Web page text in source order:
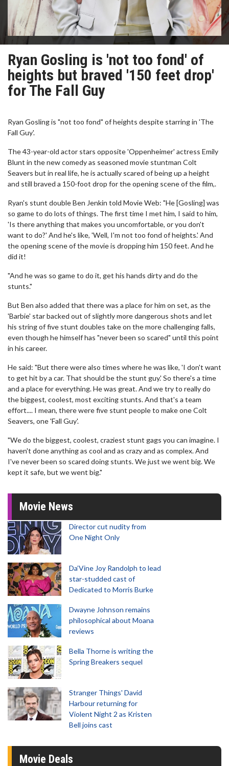
Ryan Gosling is 'not too fond' of
heights but braved '150 feet drop'
for The Fall Guy
Ryan Gosling is "not too fond" of heights despite starring in 'The
Fall Guy'.
The 43-year-old actor stars opposite 'Oppenheimer' actress Emily
Blunt in the new comedy as seasoned movie stuntman Colt
Seavers but in real life, he is actually scared of being up a height
and still braved a 150-foot drop for the opening scene of the film,.
Ryan's stunt double Ben Jenkin told Movie Web: "He [Gosling] was
so game to do lots of things. The first time I met him, I said to him,
'Is there anything that makes you uncomfortable, or you don't
want to do?' And he's like, 'Well, I'm not too fond of heights.' And
the opening scene of the movie is dropping him 150 feet. And he
did it!
"And he was so game to do it, get his hands dirty and do the
stunts."
But Ben also added that there was a place for him on set, as the
'Barbie' star backed out of slightly more dangerous shots and let
his string of five stunt doubles take on the more challenging falls,
even though he himself has "never been so scared" until this point
in his career.
He said: "But there were also times where he was like, 'I don't want
to get hit by a car. That should be the stunt guy.' So there's a time
and a place for everything. He was great. And we try to really do
the biggest, coolest, most exciting stunts. And that's a team
effort.... I mean, there were five stunt people to make one Colt
Seavers, one 'Fall Guy'.
"We do the biggest, coolest, craziest stunt gags you can imagine. I
haven't done anything as cool and as crazy and as complex. And
I've never been so scared doing stunts. We just we went big. We
kept it safe, but we went big."
Movie News
Director cut nudity from
One Night Only
Da’Vine Joy Randolph to lead
star-studded cast of
Dedicated to Morris Burke
Dwayne Johnson remains
philosophical about Moana
reviews
Bella Thorne is writing the
Spring Breakers sequel
Stranger Things' David
Harbour returning for
Violent Night 2 as Kristen
Bell joins cast
Movie Deals